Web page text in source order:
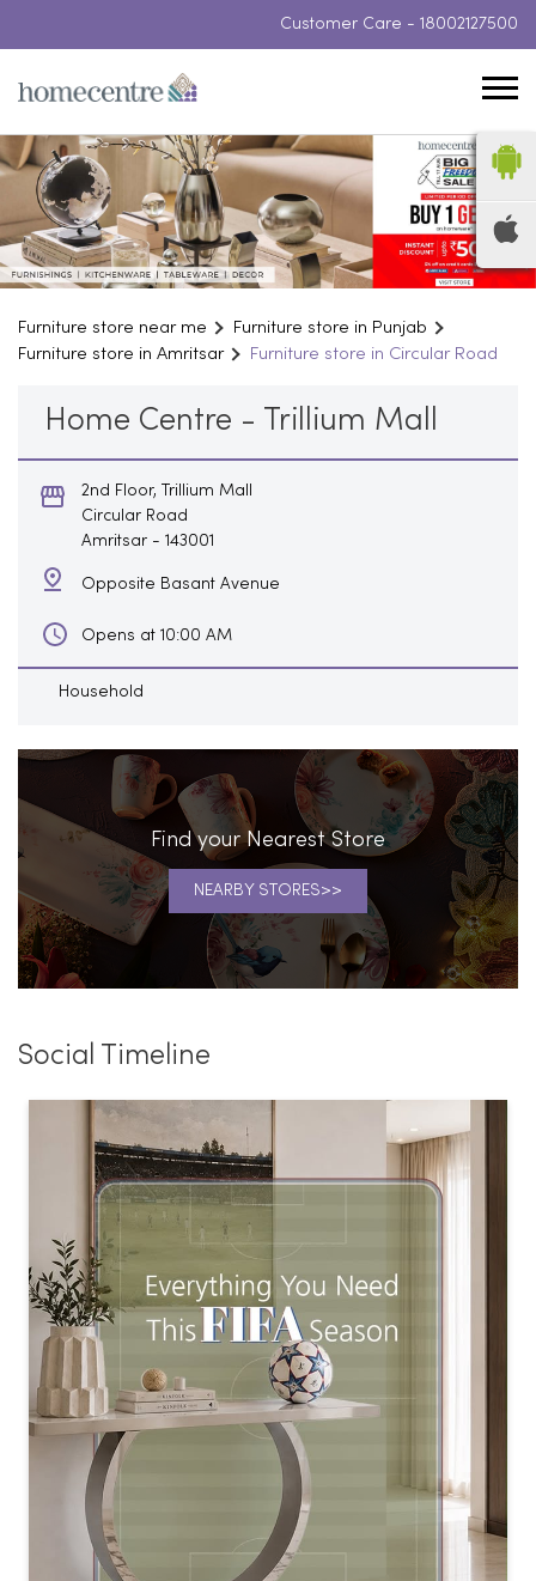
Customer Care - 18002127500
Furniture store near me
Furniture store in Punjab
Furniture store in Amritsar
Furniture store in Circular Road
Home Centre - Trillium Mall
2nd Floor, Trillium Mall
Circular Road
Amritsar - 143001
Opposite Basant Avenue
Opens at 10:00 AM
Household
Find your Nearest Store
NEARBY STORES
Social Timeline